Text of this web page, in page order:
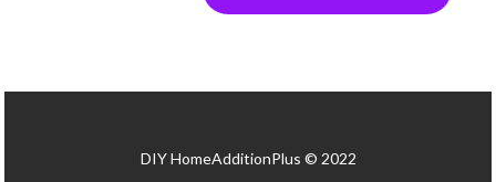
DIY HomeAdditionPlus © 2022